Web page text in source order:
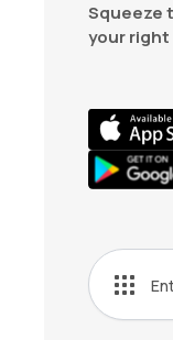
Squeeze
your